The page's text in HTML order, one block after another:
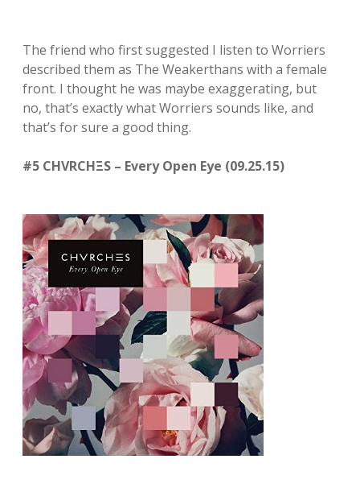
The friend who first suggested I listen to Worriers
described them as The Weakerthans with a female
front. I thought he was maybe exaggerating, but
no, that’s exactly what Worriers sounds like, and
that’s for sure a good thing.
#5 CHVRCHΞS – Every Open Eye (09.25.15)